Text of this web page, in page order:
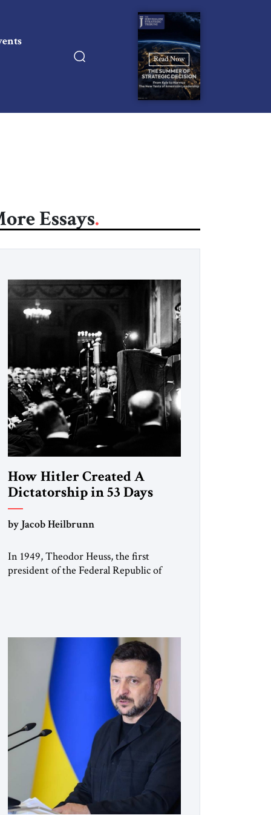
Read Now
Essays
How Hitler Created A
Dictatorship in 53 Days
by Jacob Heilbrunn
In 1949, Theodor Heuss, the first
president of the Federal Republic of
member of the pro-democracy German
State Party during the Weimar
Republic, was a keen student of […]